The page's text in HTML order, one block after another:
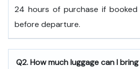
24 hours of purchase if
before departure.
Q2. How much luggage can I